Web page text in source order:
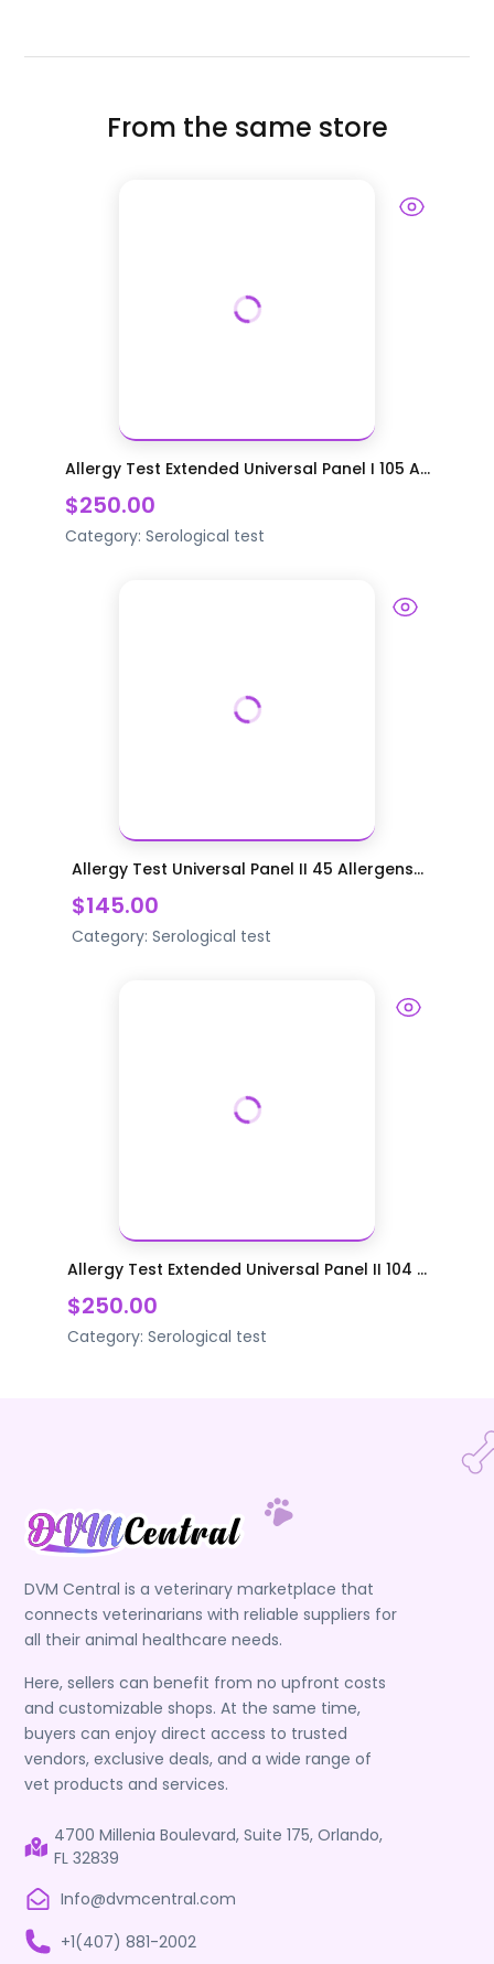
From the same store
Allergy Test Extended Universal Panel I 105 A...
$250.00
Category: Serological test
Allergy Test Universal Panel II 45 Allergens...
$145.00
Category: Serological test
Allergy Test Extended Universal Panel II 104 ...
$250.00
Category: Serological test
DVM Central is a veterinary marketplace that
connects veterinarians with reliable suppliers for
all their animal healthcare needs.
Here, sellers can benefit from no upfront costs
and customizable shops. At the same time,
buyers can enjoy direct access to trusted
vendors, exclusive deals, and a wide range of
vet products and services.
4700 Millenia Boulevard, Suite 175, Orlando,
FL 32839
Info@dvmcentral.com
+1(407) 881-2002